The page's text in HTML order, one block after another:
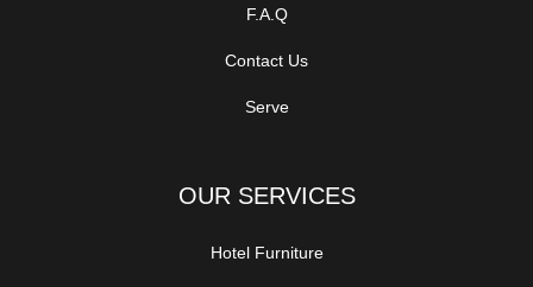
F.A.Q
Contact Us
Serve
OUR SERVICES
Hotel Furniture